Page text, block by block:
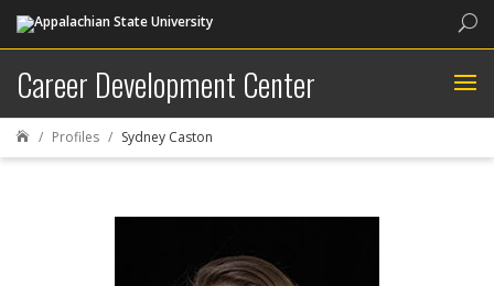
Career Development Center
 Profiles Sydney Caston